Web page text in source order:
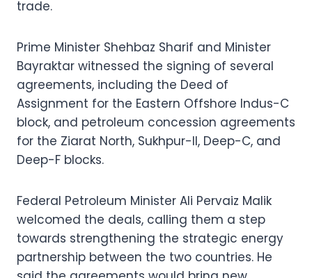
trade.
Prime Minister Shehbaz Sharif and Minister
Bayraktar witnessed the signing of several
agreements, including the Deed of
Assignment for the Eastern Offshore Indus-C
block, and petroleum concession agreements
for the Ziarat North, Sukhpur-II, Deep-C, and
Deep-F blocks.
Federal Petroleum Minister Ali Pervaiz Malik
welcomed the deals, calling them a step
towards strengthening the strategic energy
partnership between the two countries. He